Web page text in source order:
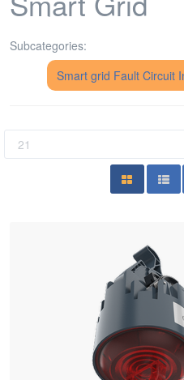
Subcategories:
Smart grid Fault Circuit